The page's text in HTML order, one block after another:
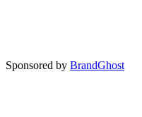
Sponsored by BrandGhost